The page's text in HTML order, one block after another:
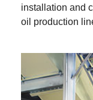
installation and
oil production